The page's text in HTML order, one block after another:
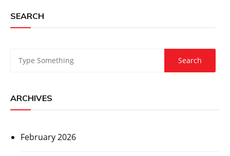
SEARCH
ARCHIVES
February 2026